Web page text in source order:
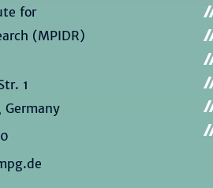
for
(MPIDR)
1
Germany